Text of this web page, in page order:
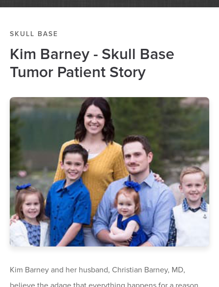
SKULL BASE
Kim Barney - Skull Base
Tumor Patient Story
Kim Barney and her husband, Christian Barney, MD,